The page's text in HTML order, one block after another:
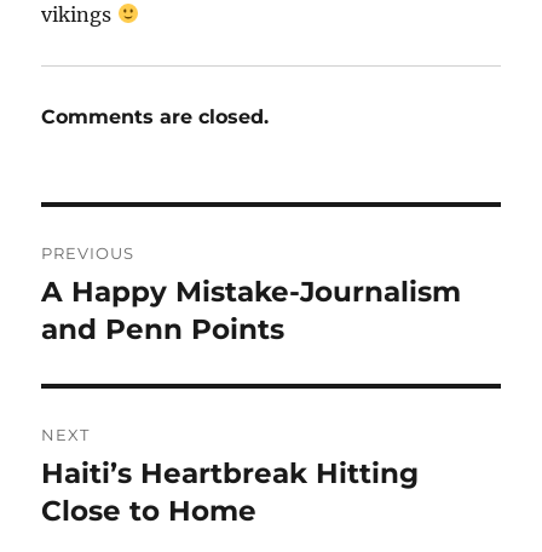
vikings
Comments are closed.
navigation
PREVIOUS
Previous
post:
A Happy Mistake-Journalism
and Penn Points
NEXT
Next
post:
Haiti’s Heartbreak Hitting
Close to Home